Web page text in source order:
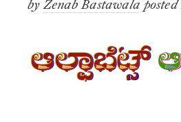
by Zenab Bastawala posted